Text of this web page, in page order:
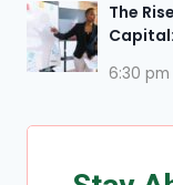
The
6:30 pm